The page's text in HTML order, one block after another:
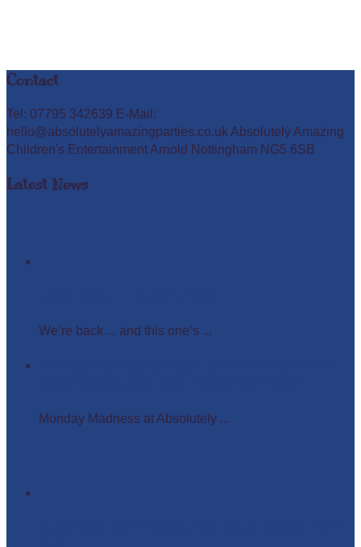
Contact
Tel: 07795 342639 E-Mail:
hello@absolutelyamazingparties.co.uk Absolutely Amazing
Children's Entertainment Arnold Nottingham NG5 6SB
Latest News
We’re back… and this one’s ...
Monday Madness at Absolutely ...